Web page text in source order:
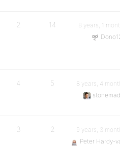
2 14
8 years, 1
4 5
8 years, 4
3 2
9 years, 3
Peter Hardy-